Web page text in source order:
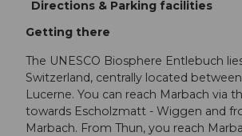
Directions & Parking facilities
Getting there
The UNESCO Biosphere Entlebuch
Switzerland, centrally located
Lucerne. You can reach Marbach via
towards Escholzmatt - Wiggen and
Marbach. From Thun, you reach